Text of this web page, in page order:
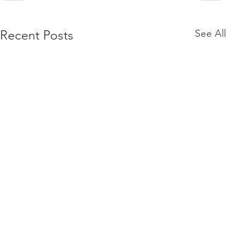
Recent Posts See All